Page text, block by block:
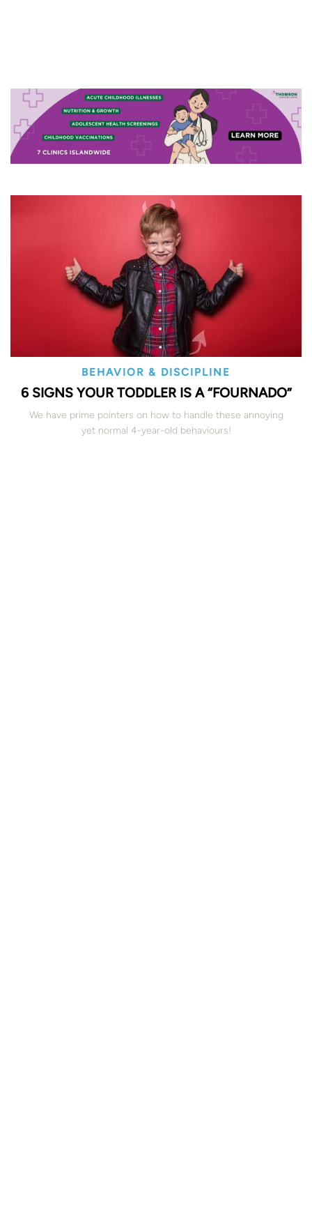
BEHAVIOR & DISCIPLINE
6 SIGNS YOUR TODDLER IS A “FOURNADO”
We have prime pointers on how to handle these annoying
yet normal 4-year-old behaviours!